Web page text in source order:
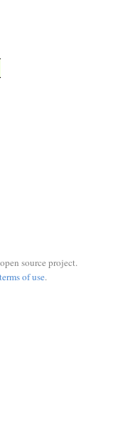
source project.
terms of use.